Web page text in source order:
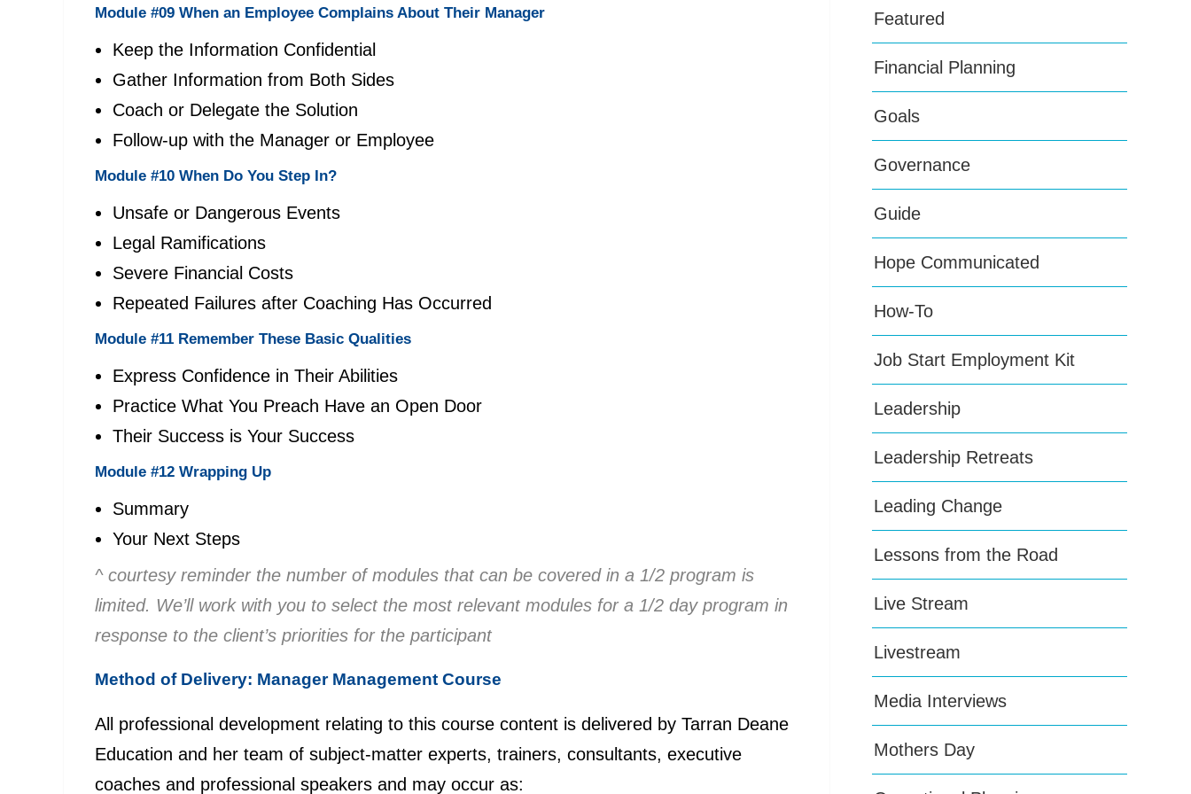
Module #09 When an Employee Complains About Their Manager
Keep the Information Confidential
Gather Information from Both Sides
Coach or Delegate the Solution
Follow-up with the Manager or Employee
Module #10 When Do You Step In?
Unsafe or Dangerous Events
Legal Ramifications
Severe Financial Costs
Repeated Failures after Coaching Has Occurred
Module #11 Remember These Basic Qualities
Express Confidence in Their Abilities
Practice What You Preach Have an Open Door
Their Success is Your Success
Module #12 Wrapping Up
Summary
Your Next Steps
^ courtesy reminder the number of modules that can be covered in a 1/2 program is
limited. We’ll work with you to select the most relevant modules for a 1/2 day program in
response to the client’s priorities for the participant
Method of Delivery: Manager Management Course
All professional development relating to this course content is delivered by Tarran Deane
Education and her team of subject-matter experts, trainers, consultants, executive
coaches and professional speakers and may occur as:
Featured
Financial Planning
Goals
Governance
Guide
Hope Communicated
How-To
Job Start Employment Kit
Leadership
Leadership Retreats
Leading Change
Lessons from the Road
Live Stream
Livestream
Media Interviews
Mothers Day